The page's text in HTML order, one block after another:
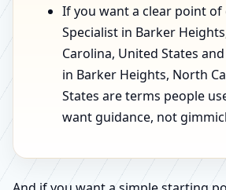
If you want a clear point of
Specialist in Barker
Carolina, United States
in Barker Heights, North
States are terms people
want guidance, not